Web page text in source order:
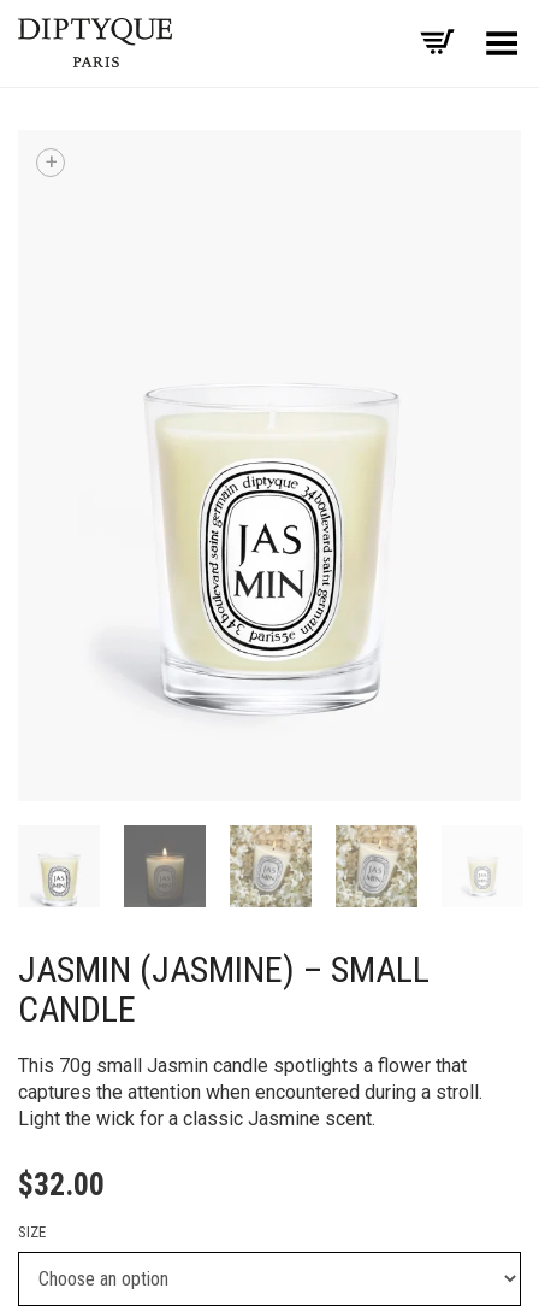
Toggle Menu
+
JASMIN (JASMINE) – SMALL
CANDLE
This 70g small Jasmin candle spotlights a flower that
captures the attention when encountered during a stroll.
Light the wick for a classic Jasmine scent.
$32.00
SIZE